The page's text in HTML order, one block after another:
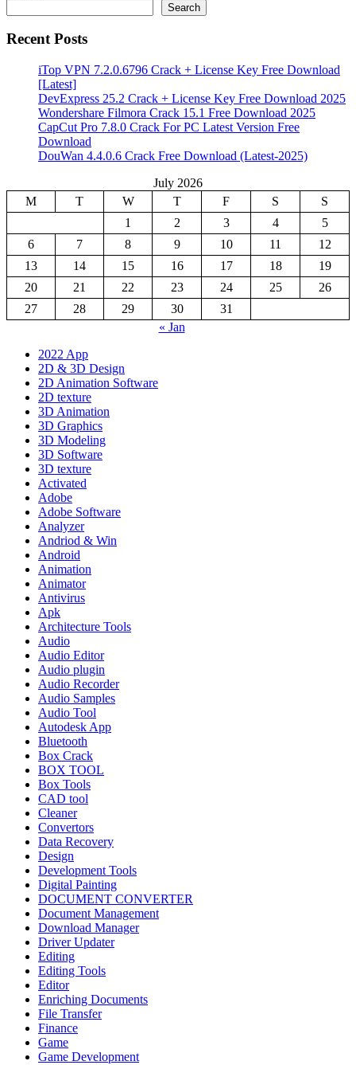
Search
Recent Posts
iTop VPN 7.2.0.6796 Crack + License Key Free Download
[Latest]
DevExpress 25.2 Crack + License Key Free Download 2025
Wondershare Filmora Crack 15.1 Free Download 2025
CapCut Pro 7.8.0 Crack For PC Latest Version Free
Download
DouWan 4.4.0.6 Crack Free Download (Latest-2025)
July 2026
M
T W T F S
S
1
2 3 4
5
6
7 8 9 10 11
12
13
14 15 16 17 18
19
20
21 22 23 24 25
26
27
28 29 30
31
« Jan
2022 App
2D & 3D Design
2D Animation Software
2D texture
3D Animation
3D Graphics
3D Modeling
3D Software
3D texture
Activated
Adobe
Adobe Software
Analyzer
Andriod & Win
Android
Animation
Animator
Antivirus
Apk
Architecture Tools
Audio
Audio Editor
Audio plugin
Audio Recorder
Audio Samples
Audio Tool
Autodesk App
Bluetooth
Box Crack
BOX TOOL
Box Tools
CAD tool
Cleaner
Convertors
Data Recovery
Design
Development Tools
Digital Painting
DOCUMENT CONVERTER
Document Management
Download Manager
Driver Updater
Editing
Editing Tools
Editor
Enriching Documents
File Transfer
Finance
Game
Game Development